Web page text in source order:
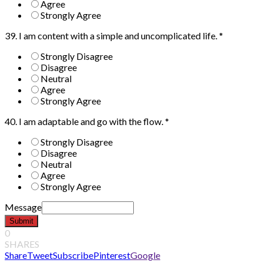
Agree
Strongly Agree
39. I am content with a simple and uncomplicated life.*
Strongly Disagree
Disagree
Neutral
Agree
Strongly Agree
40. I am adaptable and go with the flow.*
Strongly Disagree
Disagree
Neutral
Agree
Strongly Agree
Message
Submit
0
SHARES
ShareTweetSubscribePinterestGoogle